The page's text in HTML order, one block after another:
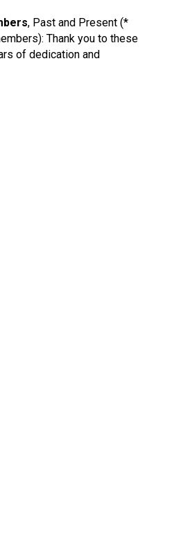
, Past and Present (*
Thank you to these
of dedication and